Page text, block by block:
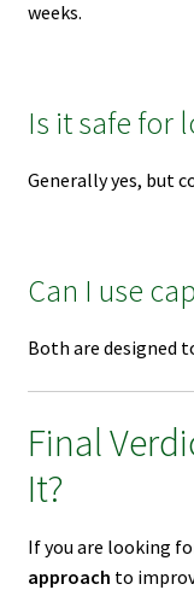
weeks.
Is it safe for
Generally yes, but
Can I use
Both are designed
Final
It?
If you are looking
approach to